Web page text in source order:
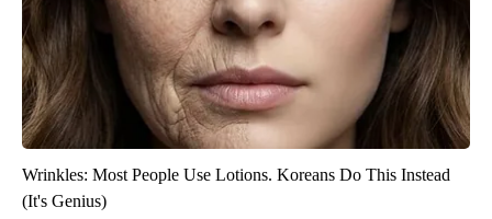
Wrinkles: Most People Use Lotions. Koreans Do This Instead
(It's Genius)